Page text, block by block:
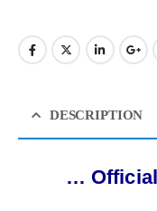
DESCRIPTION
…